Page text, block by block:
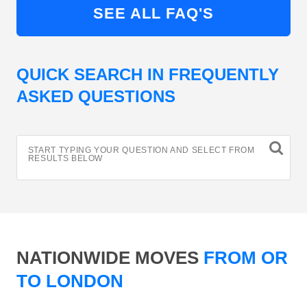
SEE ALL FAQ'S
QUICK SEARCH IN FREQUENTLY
ASKED QUESTIONS
START TYPING YOUR QUESTION AND SELECT FROM
RESULTS BELOW
NATIONWIDE MOVES FROM OR
TO LONDON